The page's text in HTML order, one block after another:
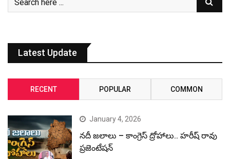
Latest Update
RECENT POPULAR COMMON
January 4, 2026
నదీ జలాలు – కాంగ్రెస్ ద్రోహాలు.. హరీష్ రావు
ప్రజెంటేషన్